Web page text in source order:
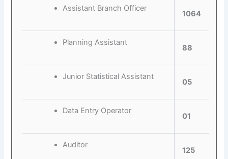
Assistant Branch Officer
1064
Planning Assistant
88
Junior Statistical Assistant
05
Data Entry Operator
01
Auditor
125